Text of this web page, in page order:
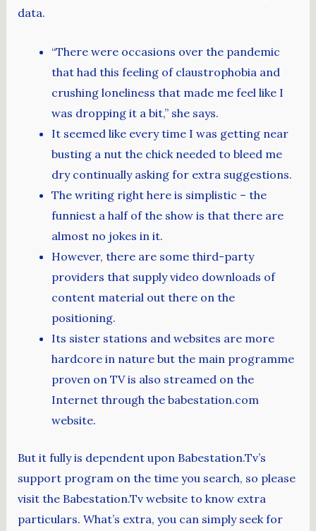
data.
“There were occasions over the pandemic
that had this feeling of claustrophobia and
crushing loneliness that made me feel like I
was dropping it a bit,” she says.
It seemed like every time I was getting near
busting a nut the chick needed to bleed me
dry continually asking for extra suggestions.
The writing right here is simplistic – the
funniest a half of the show is that there are
almost no jokes in it.
However, there are some third-party
providers that supply video downloads of
content material out there on the
positioning.
Its sister stations and websites are more
hardcore in nature but the main programme
proven on TV is also streamed on the
Internet through the babestation.com
website.
But it fully is dependent upon Babestation.Tv’s
support program on the time you search, so please
visit the Babestation.Tv website to know extra
particulars. What’s extra, you can simply seek for